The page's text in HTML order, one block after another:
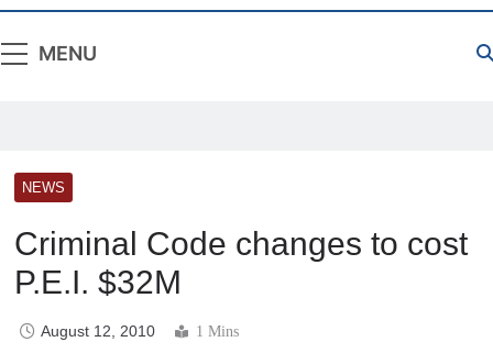
MENU
NEWS
Criminal Code changes to cost
P.E.I. $32M
August 12, 2010 1 Mins